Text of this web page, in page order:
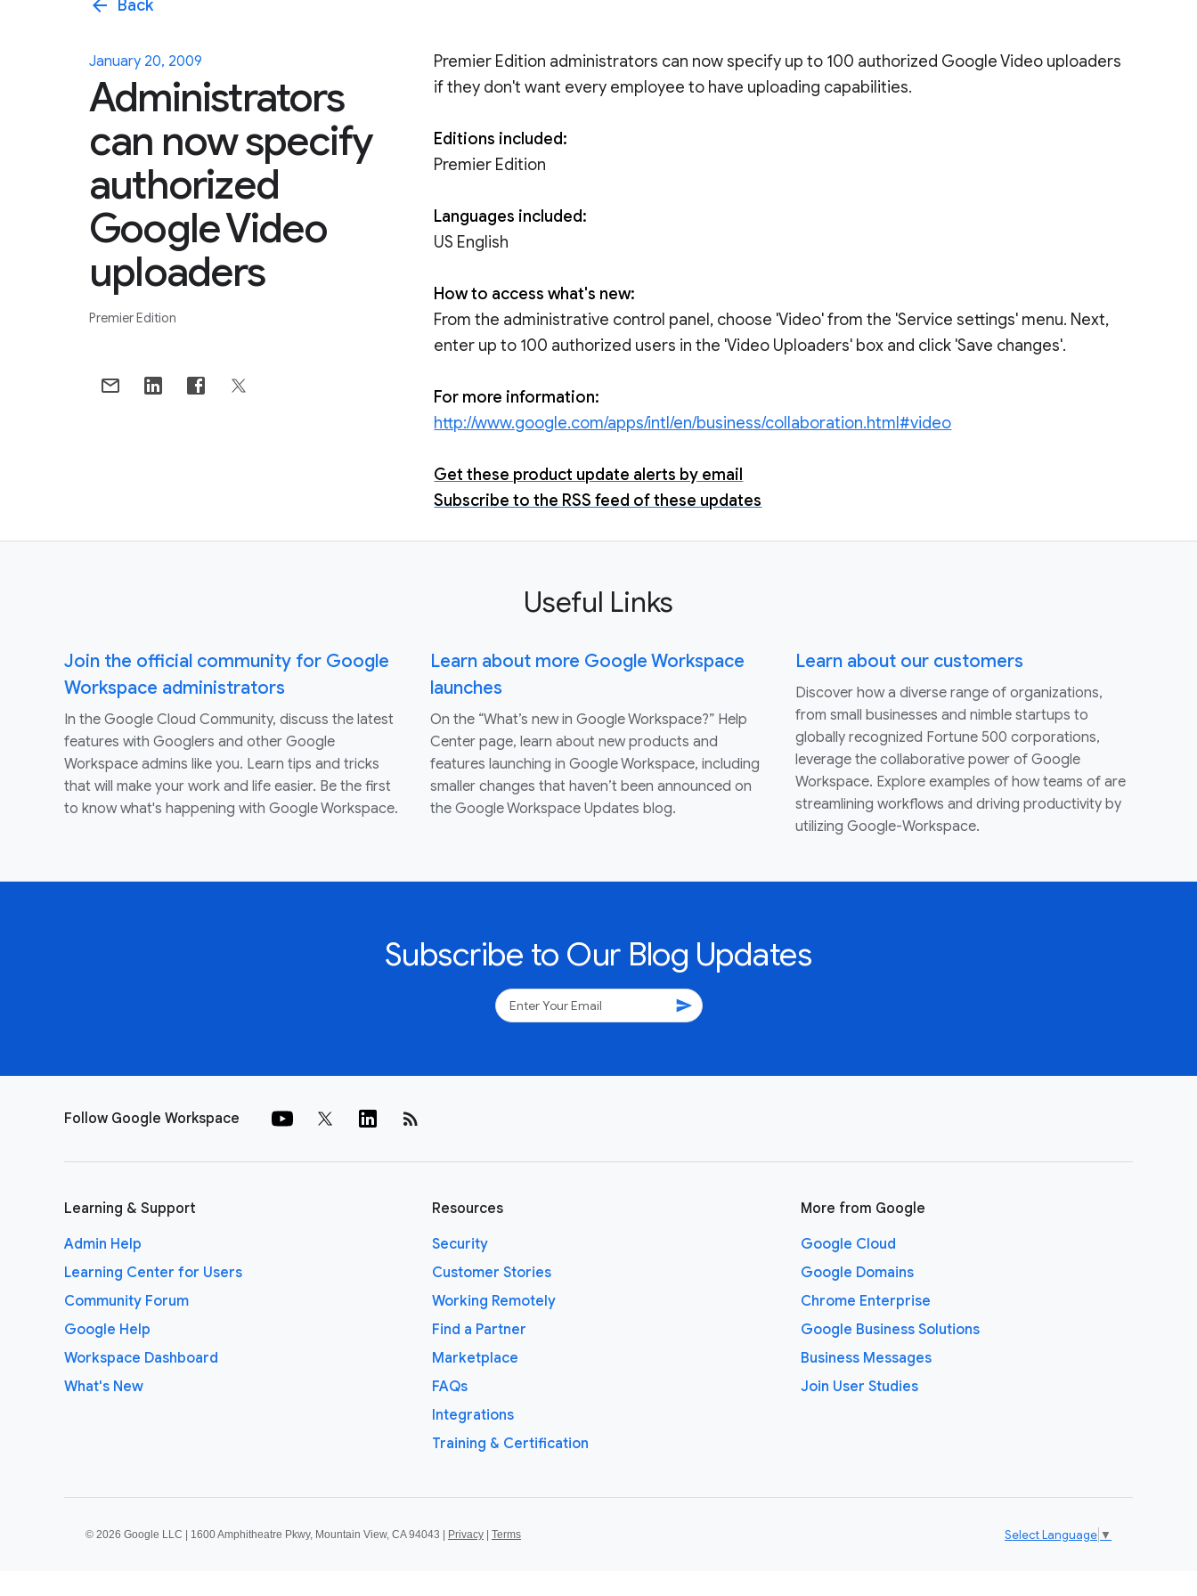
arrow_back Back
January 20, 2009
Administrators
can now specify
authorized
Google Video
uploaders
Premier Edition
Premier Edition administrators can now specify up to 100 authorized Google Video uploaders
if they don't want every employee to have uploading capabilities.
Editions included:
Premier Edition
Languages included:
US English
How to access what's new:
From the administrative control panel, choose 'Video' from the 'Service settings' menu. Next,
enter up to 100 authorized users in the 'Video Uploaders' box and click 'Save changes'.
For more information:
http://www.google.com/apps/intl/en/business/collaboration.html#video
Get these product update alerts by email
Subscribe to the RSS feed of these updates
Useful Links
Join the official community for Google
Workspace administrators
In the Google Cloud Community, discuss the latest
features with Googlers and other Google
Workspace admins like you. Learn tips and tricks
that will make your work and life easier. Be the first
to know what's happening with Google Workspace.
Learn about more Google Workspace
launches
On the “What’s new in Google Workspace?” Help
Center page, learn about new products and
features launching in Google Workspace, including
smaller changes that haven’t been announced on
the Google Workspace Updates blog.
Learn about our customers
Discover how a diverse range of organizations,
from small businesses and nimble startups to
globally recognized Fortune 500 corporations,
leverage the collaborative power of Google
Workspace. Explore examples of how teams of are
streamlining workflows and driving productivity by
utilizing Google-Workspace.
Subscribe to Our Blog Updates
send
Follow Google Workspace rss_feed
Learning & Support
Admin Help
Learning Center for Users
Community Forum
Google Help
Workspace Dashboard
What's New
Resources
Security
Customer Stories
Working Remotely
Find a Partner
Marketplace
FAQs
Integrations
Training & Certification
More from Google
Google Cloud
Google Domains
Chrome Enterprise
Google Business Solutions
Business Messages
Join User Studies
© 2026 Google LLC | 1600 Amphitheatre Pkwy, Mountain View, CA 94043 | Privacy | Terms Select Language ▼